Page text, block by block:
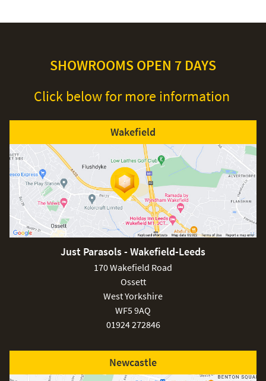
SHOWROOMS OPEN 7 DAYS
Click below for more information
Wakefield
Just Parasols - Wakefield-Leeds
170 Wakefield Road
Ossett
West Yorkshire
WF5 9AQ
01924 272846
Newcastle